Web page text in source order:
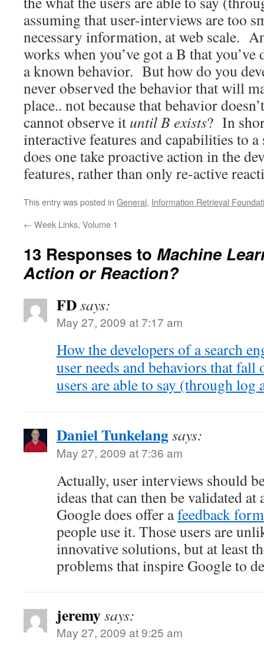
assuming that user-interviews are too
necessary information, at web scale.
works when you’ve got a B that
a known behavior. But how do you
never observed the behavior that will
place.. not because that behavior
cannot observe it until B exists? In
interactive features and capabilities to a
does one take proactive action in the
features, rather than only re-active
This entry was posted in General, Information Retrieval
← Week Links, Volume 1
13 Responses to Machine
Action or Reaction?
FDsays:
May 27, 2009 at 7:17 am
How the developers of a search
user needs and behaviors that
users are able to say (through log
Daniel Tunkelangsays:
May 27, 2009 at 7:36 am
Actually, user interviews should
ideas that can then be validated at
Google does offer afeedback form
people use it. Those users are
innovative solutions, but at least
problems that inspire Google to
jeremysays:
May 27, 2009 at 9:25 am